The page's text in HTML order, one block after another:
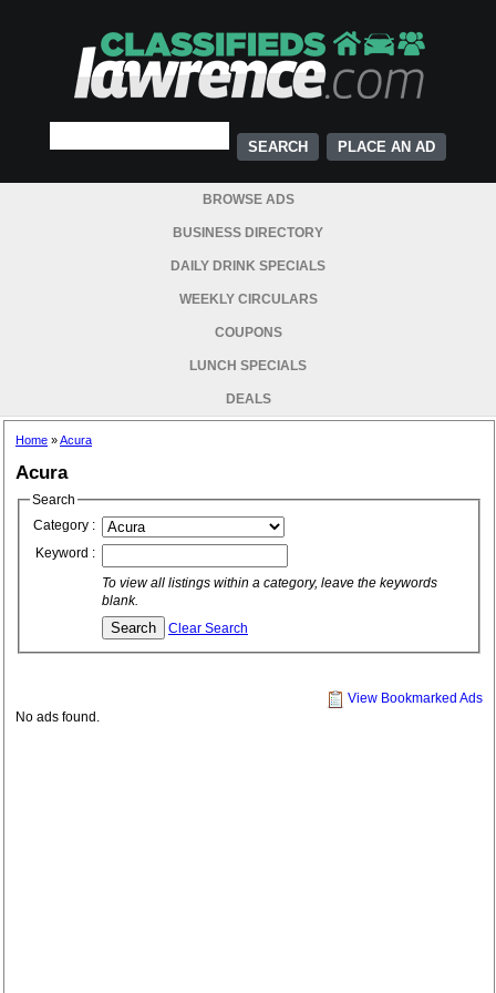
PLACE AN AD
BROWSE ADS
BUSINESS DIRECTORY
DAILY DRINK SPECIALS
WEEKLY CIRCULARS
COUPONS
LUNCH SPECIALS
DEALS
Home »Acura
Acura
Search
Category :
Keyword :
To view all listings within a category, leave the keywords
blank.
Clear Search
View Bookmarked Ads
No ads found.